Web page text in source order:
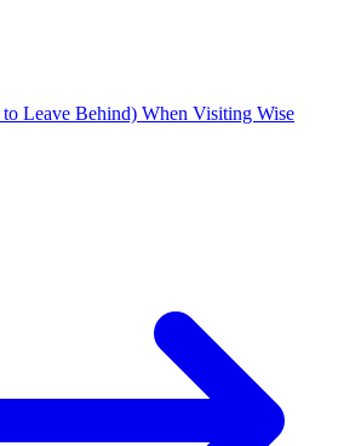
Leave Behind) When Visiting Wise